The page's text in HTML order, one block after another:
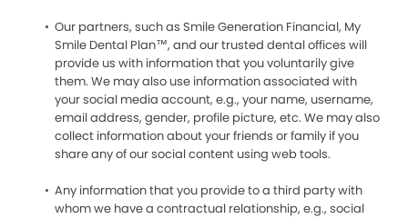
Our partners, such as Smile Generation Financial, My
Smile Dental Plan™, and our trusted dental offices will
provide us with information that you voluntarily give
them. We may also use information associated with
your social media account, e.g., your name, username,
email address, gender, profile picture, etc. We may also
collect information about your friends or family if you
share any of our social content using web tools.
Any information that you provide to a third party with
whom we have a contractual relationship, e.g., social